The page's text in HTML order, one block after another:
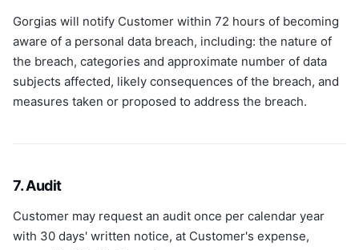
Gorgias will notify Customer within 72 hours of becoming
aware of a personal data breach, including: the nature of
the breach, categories and approximate number of data
subjects affected, likely consequences of the breach, and
measures taken or proposed to address the breach.
7. Audit
Customer may request an audit once per calendar year
with 30 days' written notice, at Customer's expense,